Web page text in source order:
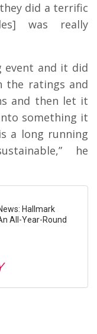
did a terrific
was really
event and it did
the ratings and
and then let it
something it
a long running
he
Hallmark
All-Year-Round